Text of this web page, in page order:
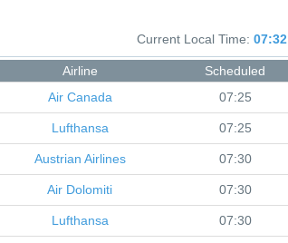
Current Local Time: 07:32
Airline Scheduled
Air Canada 07:25
Lufthansa 07:25
Austrian Airlines 07:30
Air Dolomiti 07:30
Lufthansa 07:30